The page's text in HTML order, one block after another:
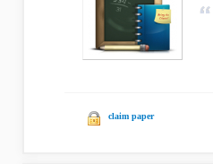
claim paper